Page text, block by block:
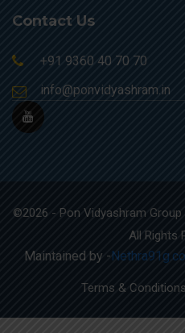
Contact Us
+91 9360 40 70 70
info@ponvidyashram.in
©2026 - Pon Vidyashram
All Rights
Maintained by -
Terms & Conditions